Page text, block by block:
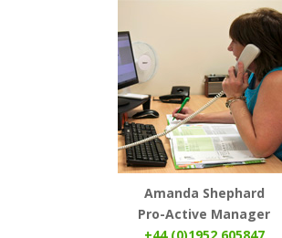
Amanda Shephard
Pro-Active Manager